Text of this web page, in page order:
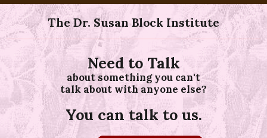
The Dr. Susan Block Institute
Need to Talk
about something you can't
talk about with anyone else?
You can talk to us.